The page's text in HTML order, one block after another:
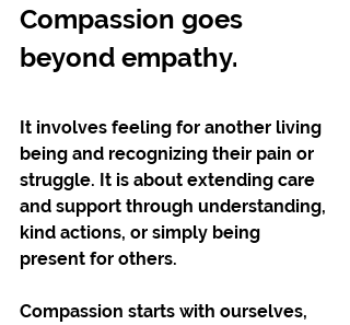
Compassion goes
beyond empathy.
It involves feeling for another living
being and recognizing their pain or
struggle. It is about extending care
and support through understanding,
kind actions, or simply being
present for others.
Compassion starts with ourselves,